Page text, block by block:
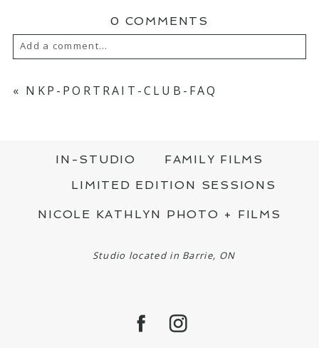
0 COMMENTS
Add a comment...
SHARED. REQUIRED FIELDS ARE MARKED
*
« NKP-PORTRAIT-CLUB-FAQ
IN-STUDIO
FAMILY FILMS
LIMITED EDITION SESSIONS
NICOLE KATHLYN PHOTO + FILMS
Studio located in Barrie, ON